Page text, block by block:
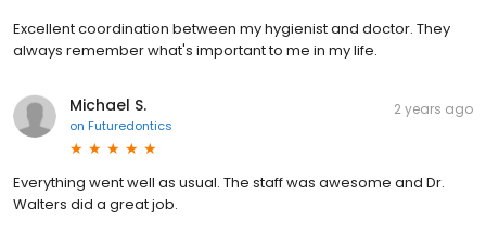
Excellent coordination between my hygienist and doctor. They
always remember what's important to me in my life.
Michael S.
on Futuredontics
2 years ago
Everything went well as usual. The staff was awesome and Dr.
Walters did a great job.